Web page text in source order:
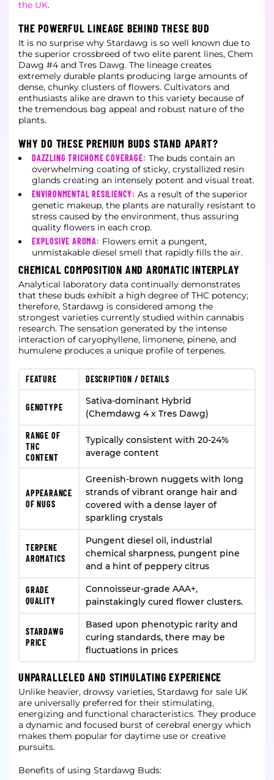
the UK.
THE POWERFUL LINEAGE BEHIND THESE BUD
It is no surprise why Stardawg is so well known due to
the superior crossbreed of two elite parent lines, Chem
Dawg #4 and Tres Dawg. The lineage creates
extremely durable plants producing large amounts of
dense, chunky clusters of flowers. Cultivators and
enthusiasts alike are drawn to this variety because of
the tremendous bag appeal and robust nature of the
plants.
WHY DO THESE PREMIUM BUDS STAND APART?
DAZZLING TRICHOME COVERAGE: The buds contain an
overwhelming coating of sticky, crystallized resin
glands creating an intensely potent and visual treat.
ENVIRONMENTAL RESILIENCY: As a result of the superior
genetic makeup, the plants are naturally resistant to
stress caused by the environment, thus assuring
quality flowers in each crop.
EXPLOSIVE AROMA: Flowers emit a pungent,
unmistakable diesel smell that rapidly fills the air.
CHEMICAL COMPOSITION AND AROMATIC INTERPLAY
Analytical laboratory data continually demonstrates
that these buds exhibit a high degree of THC potency;
therefore, Stardawg is considered among the
strongest varieties currently studied within cannabis
research. The sensation generated by the intense
interaction of caryophyllene, limonene, pinene, and
humulene produces a unique profile of terpenes.
FEATURE DESCRIPTION / DETAILS
GENOTYPE
Sativa-dominant Hybrid
(Chemdawg 4 x Tres Dawg)
RANGE OF
THC
CONTENT
Typically consistent with 20-24%
average content
APPEARANCE
OF NUGS
Greenish-brown nuggets with long
strands of vibrant orange hair and
covered with a dense layer of
sparkling crystals
TERPENE
AROMATICS
Pungent diesel oil, industrial
chemical sharpness, pungent pine
and a hint of peppery citrus
GRADE
QUALITY
Connoisseur-grade AAA+,
painstakingly cured flower clusters.
STARDAWG
PRICE
Based upon phenotypic rarity and
curing standards, there may be
fluctuations in prices
UNPARALLELED AND STIMULATING EXPERIENCE
Unlike heavier, drowsy varieties, Stardawg for sale UK
are universally preferred for their stimulating,
energizing and functional characteristics. They produce
a dynamic and focused burst of cerebral energy which
makes them popular for daytime use or creative
pursuits.
Benefits of using Stardawg Buds: